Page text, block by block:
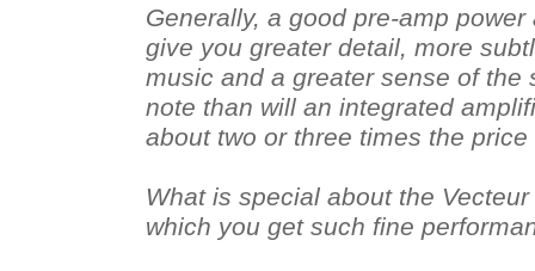
Generally, a good pre-amp
give you greater detail, more
music and a greater sense of the
note than will an integrated
about two or three times the
What is special about the
which you get such fine